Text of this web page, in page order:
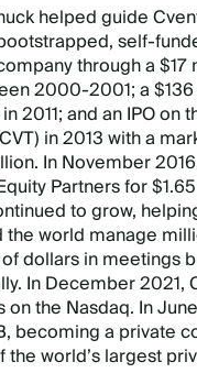
helped guide
self-
through a
2000-2001; a
2011; and an IPO on
in 2013 with a
In November
Partners for
to grow,
world manage
dollars in meetings
In December 2021,
the Nasdaq. In
becoming a private
the world’s largest